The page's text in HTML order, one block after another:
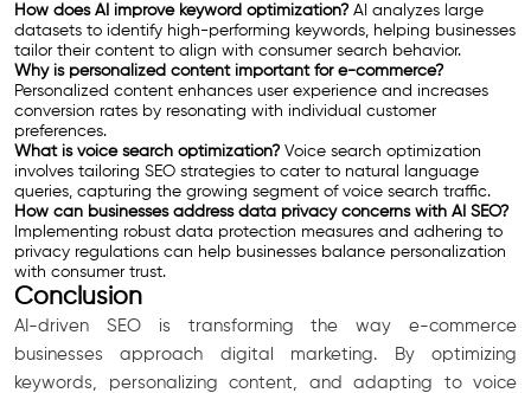
How does AI improve keyword optimization?AI analyzes large
datasets to identify high-performing keywords, helping businesses
tailor their content to align with consumer search behavior.
Why is personalized content important for e-commerce?
Personalized content enhances user experience and increases
conversion rates by resonating with individual customer
preferences.
What is voice search optimization?Voice search optimization
involves tailoring SEO strategies to cater to natural language
queries, capturing the growing segment of voice search traffic.
How can businesses address data privacy concerns with AI SEO?
Implementing robust data protection measures and adhering to
privacy regulations can help businesses balance personalization
with consumer trust.
Conclusion
AI-driven SEO is transforming the way e-commerce
businesses approach digital marketing. By optimizing
keywords, personalizing content, and adapting to voice